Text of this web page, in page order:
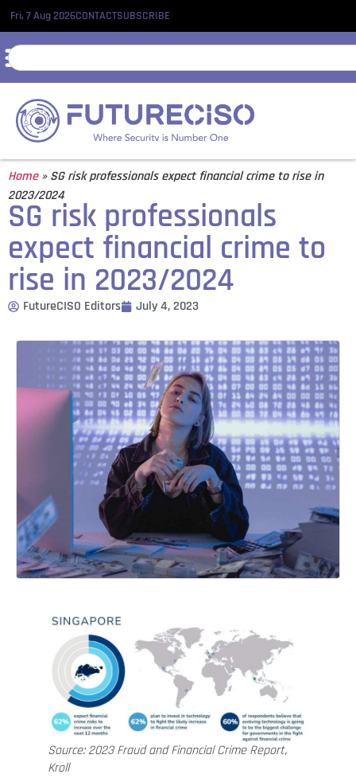
Fri, 7 Aug 2026CONTACTSUBSCRIBE
Home»SG risk professionals expect financial crime to rise in
2023/2024
SG risk professionals
expect financial crime to
rise in 2023/2024
FutureCISO Editors July 4, 2023
Source: 2023 Fraud and Financial Crime Report,
Kroll